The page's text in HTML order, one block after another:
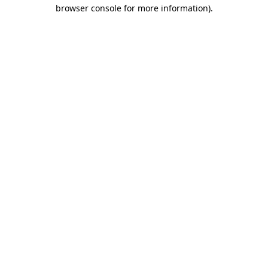
browser console for more information).